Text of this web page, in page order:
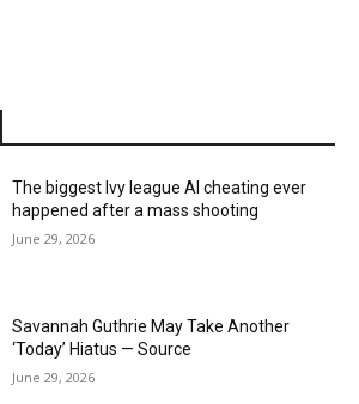
The biggest Ivy league AI cheating ever
happened after a mass shooting
June 29, 2026
Savannah Guthrie May Take Another
‘Today’ Hiatus — Source
June 29, 2026